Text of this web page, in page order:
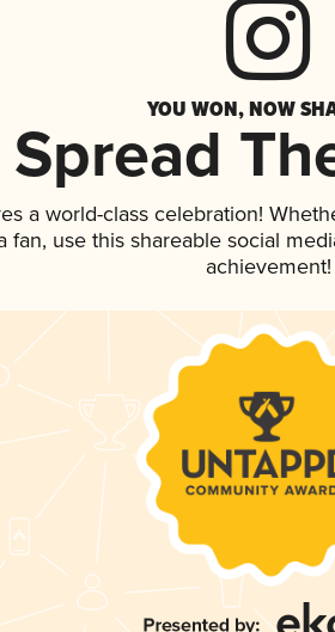
YOU WON, NOW
Spread
a world-class celebration!
fan, use this shareable social
achievement!